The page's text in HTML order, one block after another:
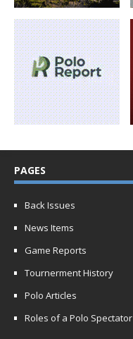
PAGES
Back Issues
News Items
Game Reports
Tournerment History
Polo Articles
Roles of a Polo Spectator